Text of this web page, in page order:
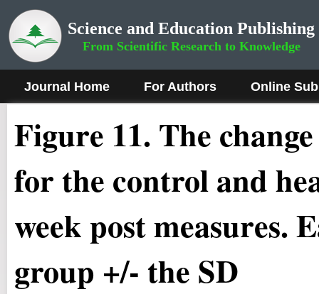
Science and Education Publishing
From Scientific Research to Knowledge
Journal Home For Authors Online
Figure 11. The
for the control and
week post measures.
group +/- the SD